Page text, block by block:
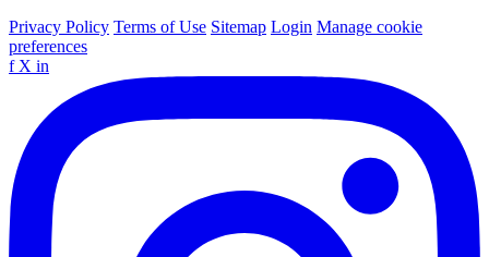
Privacy Policy Terms of Use Sitemap Login Manage cookie
preferences
f X in